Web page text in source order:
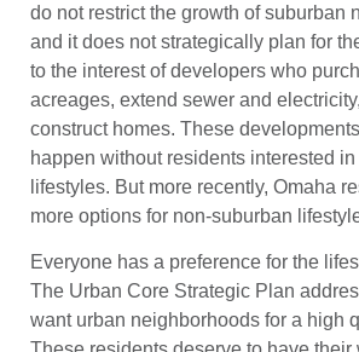
do not restrict the growth of suburban
and it does not strategically plan for
to the interest of developers who
acreages, extend sewer and
construct homes. These
happen without residents interested
lifestyles. But more recently, Omaha
more options for non-suburban
Everyone has a preference for the
The Urban Core Strategic Plan
want urban neighborhoods for a high